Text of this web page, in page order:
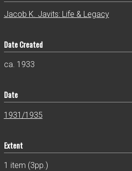
Jacob K. Javits: Life & Legacy
Date Created
ca. 1933
Date
1931/1935
Extent
1 item (3pp.)